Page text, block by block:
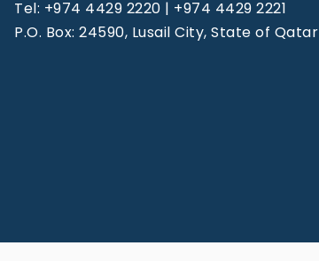
Tel: +974 4429 2220 | +974 4429 2221
P.O. Box: 24590, Lusail City, State of Qatar